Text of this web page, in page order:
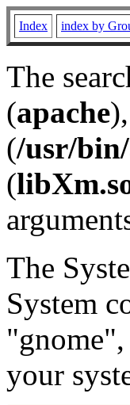
Index index by
The
(apache
(/usr/
(
The
System
your